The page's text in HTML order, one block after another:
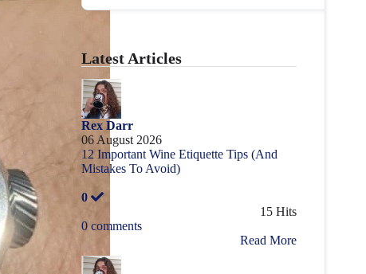
Latest Articles
Rex Darr
06 August 2026
12 Important Wine Etiquette Tips (And
Mistakes To Avoid)
0
15 Hits
0 comments
Read More